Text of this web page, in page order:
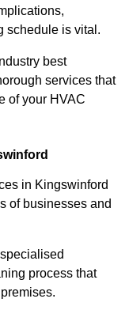
schedule is vital.
best
services that
of your HVAC
in Kingswinford
of businesses and
process that